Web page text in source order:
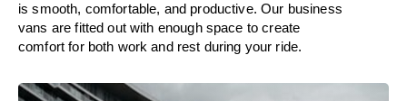
issmooth, comfortable, and productive. Our business
vans arefitted outwith enoughspace to create
comfort for both work and rest during your ride.